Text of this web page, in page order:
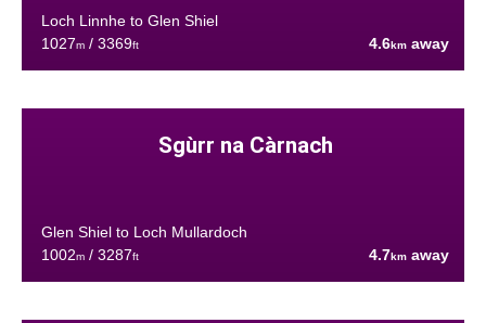
Loch Linnhe to Glen Shiel
1027m/ 3369ft 4.6km away
Sgùrr na Càrnach
Glen Shiel to Loch Mullardoch
1002m/ 3287ft 4.7km away